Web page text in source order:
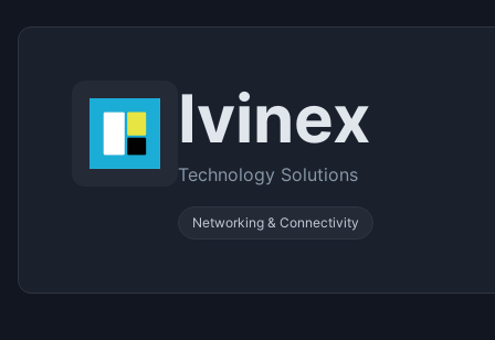
Ivinex
Technology Solutions
Networking & Connectivity